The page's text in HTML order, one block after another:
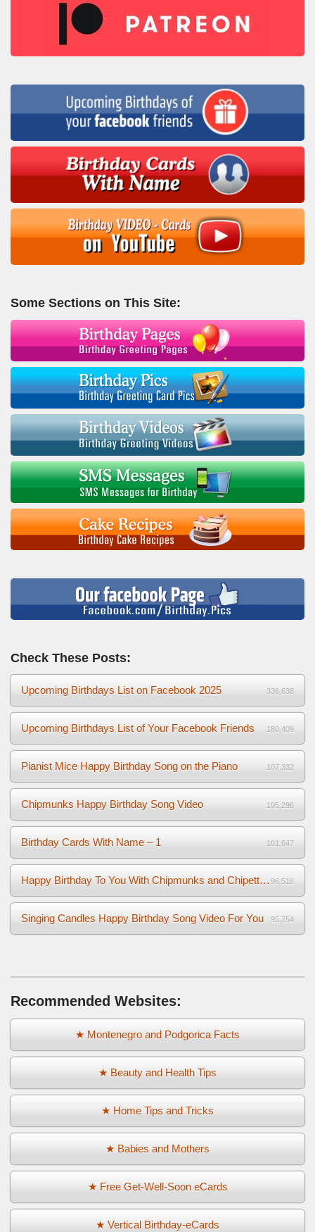
Some Sections on This Site:
Check These Posts:
Upcoming Birthdays List on Facebook 2025 336,638
Upcoming Birthdays List of Your Facebook Friends 180,409
Pianist Mice Happy Birthday Song on the Piano 107,332
Chipmunks Happy Birthday Song Video 105,296
Birthday Cards With Name – 1 101,647
Happy Birthday To You With Chipmunks and Chipettes Video 96,516
Singing Candles Happy Birthday Song Video For You 95,754
Recommended Websites:
★ Montenegro and Podgorica Facts
★ Beauty and Health Tips
★ Home Tips and Tricks
★ Babies and Mothers
★ Free Get-Well-Soon eCards
★ Vertical Birthday-eCards